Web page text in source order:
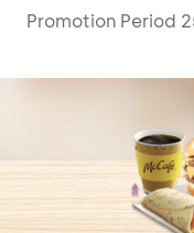
Promotion Period